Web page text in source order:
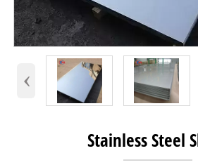
‹
Stainless Steel